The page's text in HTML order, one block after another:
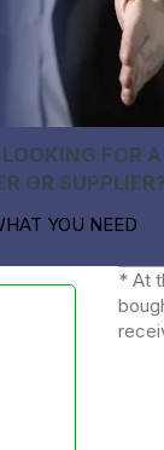
FOR A
OR
YOU NEED
* At